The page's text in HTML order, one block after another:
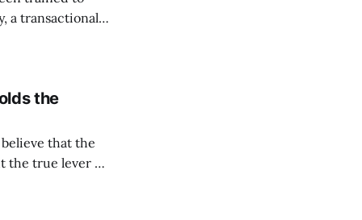
a transactional
begins. We
the
the true lever of
glitz of luxury